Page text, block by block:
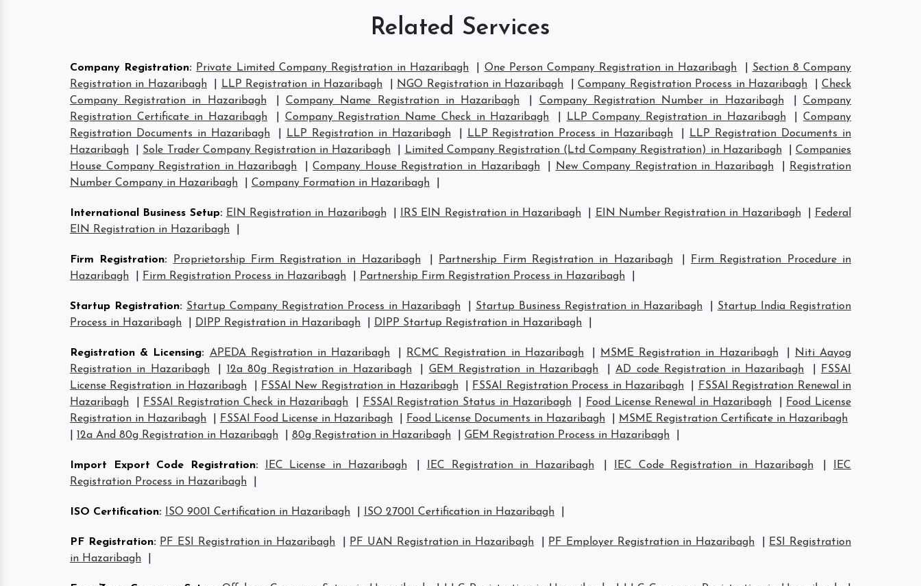
Related Services
Company Registration: Private Limited Company Registration in Hazaribagh One Person Company Registration in Hazaribagh
Section 8 Company
Registration in Hazaribagh
LLP Registration in Hazaribagh NGO Registration in Hazaribagh |Company Registration Process in Hazaribagh |Check
Company Registration in Hazaribagh
|Company Name Registration in Hazaribagh Company Registration Number in Hazaribagh |Company
Registration Certificate in Hazaribagh
Company Registration Name Check in Hazaribagh LLP Company Registration in Hazaribagh |Company
Registration Documents in Hazaribagh
LLP Registration in Hazaribagh LLP Registration Process in Hazaribagh
LLP Registration Documents in
Hazaribagh
Sole Trader Company Registration in Hazaribagh Limited Company Registration (Ltd Company Registration) in Hazaribagh |Companies
House Company Registration in Hazaribagh
|Company House Registration in Hazaribagh New Company Registration in Hazaribagh
Registration
Number Company in Hazaribagh
Company Formation in Hazaribagh
International Business Setup: EIN Registration in Hazaribagh IRS EIN Registration in Hazaribagh EIN Number Registration in Hazaribagh
Federal
EIN Registration in Hazaribagh
Firm Registration: Proprietorship Firm Registration in Hazaribagh Partnership Firm Registration in Hazaribagh
Firm Registration Procedure in
Hazaribagh
Firm Registration Process in Hazaribagh Partnership Firm Registration Process in Hazaribagh
Startup Registration: Startup Company Registration Process in Hazaribagh Startup Business Registration in Hazaribagh
Startup India Registration
Process in Hazaribagh
DIPP Registration in Hazaribagh DIPP Startup Registration in Hazaribagh
Registration & Licensing: APEDA Registration in Hazaribagh RCMC Registration in Hazaribagh MSME Registration in Hazaribagh
Niti Aayog
Registration in Hazaribagh
12a 80g Registration in Hazaribagh GEM Registration in Hazaribagh |AD code Registration in Hazaribagh
FSSAI
License Registration in Hazaribagh
FSSAI New Registration in Hazaribagh FSSAI Registration Process in Hazaribagh
FSSAI Registration Renewal in
Hazaribagh
FSSAI Registration Check in Hazaribagh FSSAI Registration Status in Hazaribagh Food License Renewal in Hazaribagh
Food License
Registration in Hazaribagh
FSSAI Food License in Hazaribagh Food License Documents in Hazaribagh
MSME Registration Certificate in Hazaribagh
12a And 80g Registration in Hazaribagh 80g Registration in Hazaribagh GEM Registration Process in Hazaribagh
Import Export Code Registration: IEC License in Hazaribagh IEC Registration in Hazaribagh IEC Code Registration in Hazaribagh
IEC
Registration Process in Hazaribagh
ISO Certification: ISO 9001 Certification in Hazaribagh ISO 27001 Certification in Hazaribagh
PF Registration: PF ESI Registration in Hazaribagh PF UAN Registration in Hazaribagh PF Employer Registration in Hazaribagh
ESI Registration
in Hazaribagh